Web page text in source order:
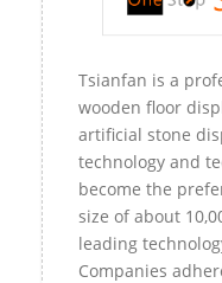
Tsianfan is a
wooden floor
artificial stone
technology and
become the
size of about
leading
Companies